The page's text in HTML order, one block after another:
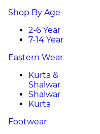
Shop By Age
2-6 Year
7-14 Year
Eastern Wear
Kurta &
Shalwar
Shalwar
Kurta
Footwear